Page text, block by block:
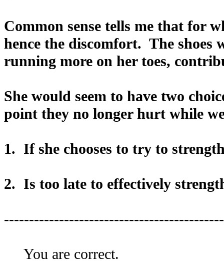
Common sense tells me that for
hence the discomfort. The shoes
running more on her toes,
She would seem to have two
point they no longer hurt while
1. If she chooses to try to
2. Is too late to effectively
You are correct.